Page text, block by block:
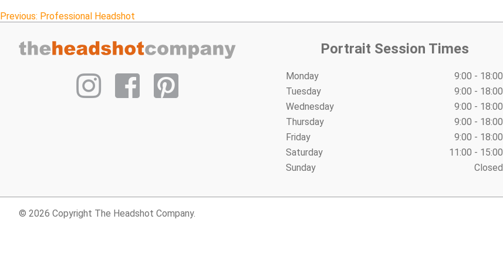
Post
navigation
Previous: Professional Headshot
Portrait Session Times
Monday
9:00 - 18:00
Tuesday
9:00 - 18:00
Wednesday
9:00 - 18:00
Thursday
9:00 - 18:00
Friday
9:00 - 18:00
Saturday
11:00 - 15:00
Sunday
Closed
© 2026 Copyright The Headshot Company.